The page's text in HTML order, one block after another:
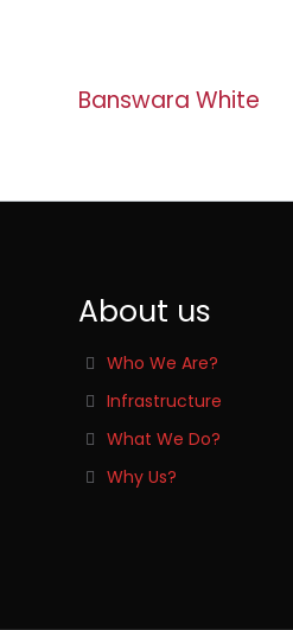
Banswara White
About us
Who We Are?
Infrastructure
What We Do?
Why Us?